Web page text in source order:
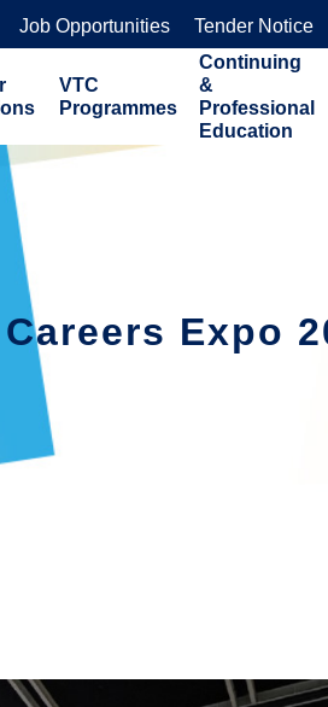
Job Opportunities Tender Notice
VTC
Programmes
Continuing
&
Professional
Education
Expo